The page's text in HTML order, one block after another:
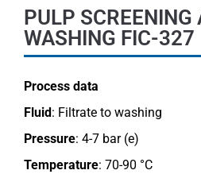
PULP SCREENING
WASHING FIC-327
Process data
Fluid: Filtrate to washing
Pressure: 4-7 bar (e)
Temperature: 70-90 °C